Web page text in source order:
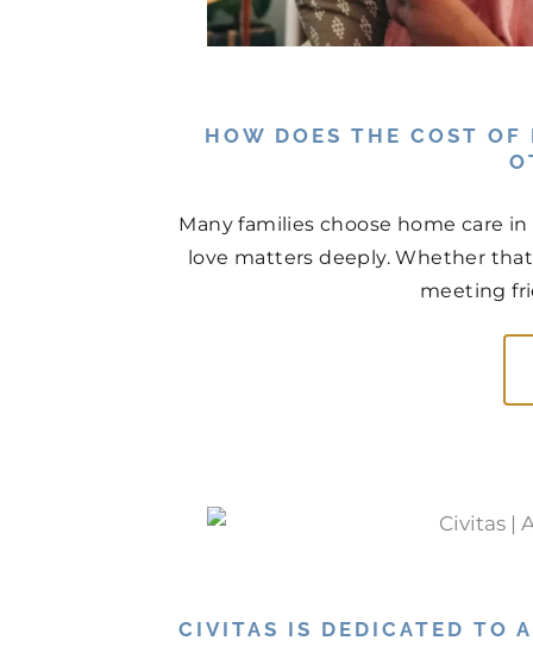
HOW DOES THE COST
Many families choose home care
love matters deeply. Whether
meeting
CIVITAS IS DEDICATED TO